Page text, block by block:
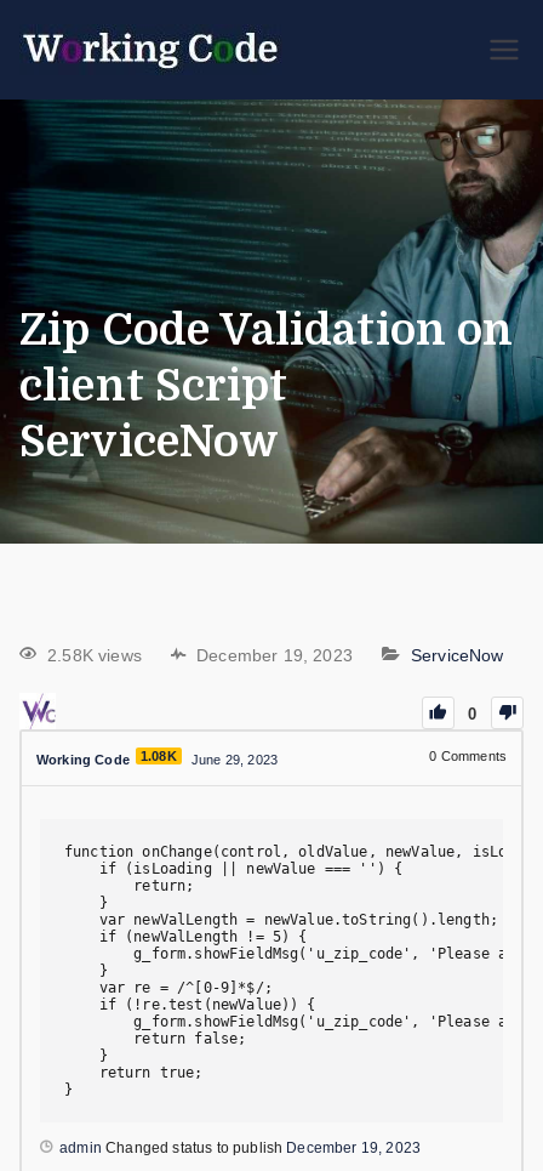
Code
Developer Forum
Zip Code Validation on
client Script
ServiceNow
2.58K views December 19, 2023 ServiceNow
0
Working Code 1.08K June 29, 2023 0 Comments
function onChange(control, oldValue, newValue,
if (isLoading || newValue === '') {
return;
}
var newValLength = newValue.toString().length;
if (newValLength != 5) {
g_form.showFieldMsg('u_zip_code', 'Please
}
var re = /^[0-9]*$/;
if (!re.test(newValue)) {
g_form.showFieldMsg('u_zip_code', 'Please
return false;
}
return true;
}
admin Changed status to publish December 19, 2023